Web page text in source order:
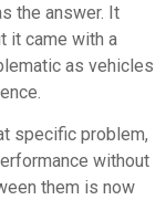
the answer. It
it came with a
as vehicles
specific problem,
without
them is now